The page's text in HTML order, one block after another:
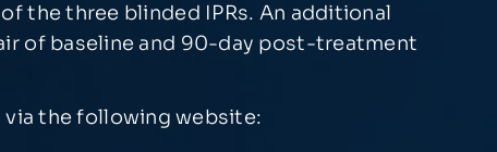
the three blinded IPRs. An additional
of baseline and 90-day post-treatment
via the following website: